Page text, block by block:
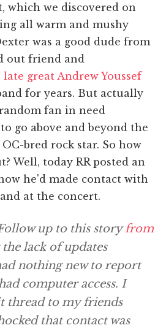
which we discovered on
all warm and mushy
was a good dude from
out friend and
late great Andrew Youssef
for years. But actually
fan in need
go above and beyond the
bred rock star. So how
Well, today RR posted an
he'd made contact with
at the concert.
up to this storyfrom
lack of updates
nothing new to report
computer access. I
thread to my friends
that contact was